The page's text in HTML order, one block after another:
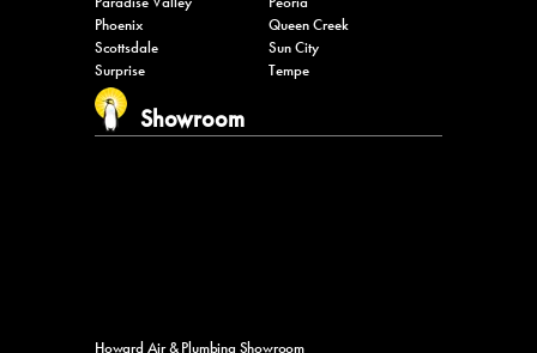
Phoenix
Queen Creek
Scottsdale
Sun City
Surprise
Tempe
Showroom
Howard Air & Plumbing Showroom